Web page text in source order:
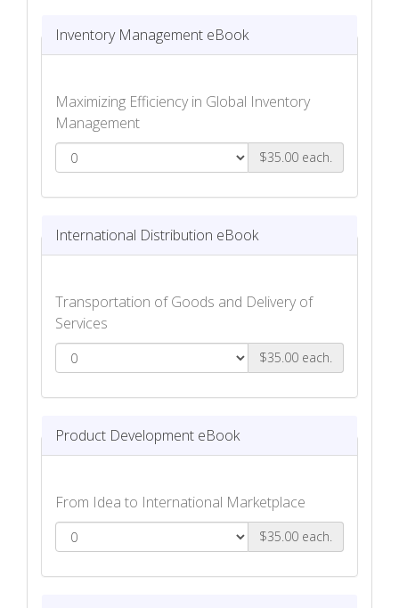
Inventory Management eBook
Maximizing Efficiency in Global Inventory
Management
$35.00 each.
International Distribution eBook
Transportation of Goods and Delivery of
Services
$35.00 each.
Product Development eBook
From Idea to International Marketplace
$35.00 each.